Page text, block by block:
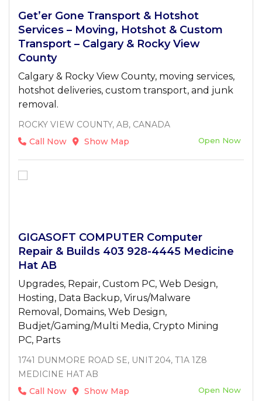
Get’er Gone Transport & Hotshot
Services – Moving, Hotshot & Custom
Transport – Calgary & Rocky View
County
Calgary & Rocky View County, moving services,
hotshot deliveries, custom transport, and junk
removal.
ROCKY VIEW COUNTY, AB, CANADA
Call Now
Show Map Open Now
GIGASOFT COMPUTER Computer
Repair & Builds 403 928-4445 Medicine
Hat AB
Upgrades, Repair, Custom PC, Web Design,
Hosting, Data Backup, Virus/Malware
Removal, Domains, Web Design,
Budjet/Gaming/Multi Media, Crypto Mining
PC, Parts
1741 DUNMORE ROAD SE, UNIT 204, T1A 1Z8
MEDICINE HAT AB
Call Now
Show Map Open Now